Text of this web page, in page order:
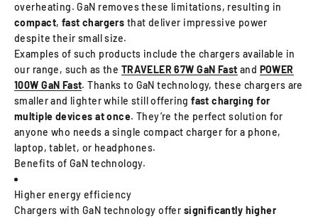
overheating. GaN removes these limitations, resulting in
compact, fast chargers that deliver impressive power
despite their small size.
Examples of such products include the chargers available in
our range, such as the TRAVELER 67W GaN Fast and POWER
100W GaN Fast. Thanks to GaN technology, these chargers are
smaller and lighter while still offeringfast charging for
multiple devices at once. They’re the perfect solution for
anyone who needs a single compact charger for a phone,
laptop, tablet, or headphones.
Benefits of GaN technology.
Higher energy efficiency
Chargers with GaN technology offer significantly higher